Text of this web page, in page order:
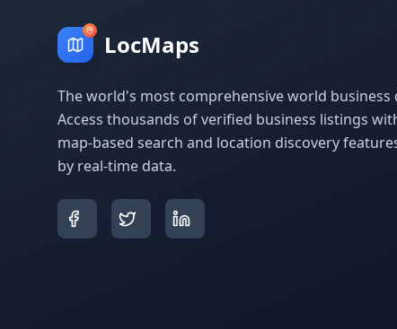
LocMaps
The world's most comprehensive world business
Access thousands of verified business listings
map-based search and location discovery
by real-time data.